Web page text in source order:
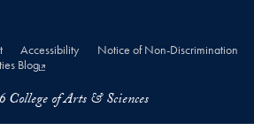
Accessibility
Notice of Non-Discrimination
Blog
of Arts & Sciences